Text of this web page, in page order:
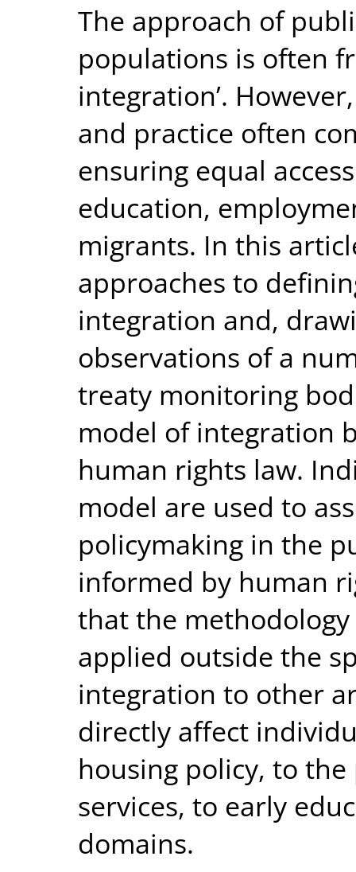
The approach of
populations is often
integration’.
and practice often
ensuring equal
education,
migrants. In this
approaches to
integration and,
observations of a
treaty monitoring
model of integration
human rights law.
model are used to
policymaking in the
informed by human
that the
applied outside the
integration to other
directly affect
housing policy, to
services, to early
domains.